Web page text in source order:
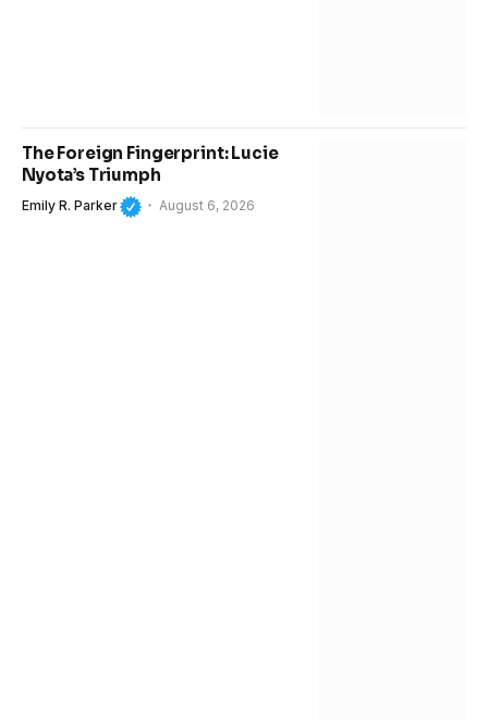
The Foreign Fingerprint: Lucie
Nyota’s Triumph
Emily R. Parker August 6, 2026